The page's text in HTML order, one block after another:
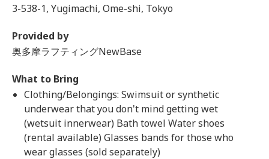
3-538-1, Yugimachi, Ome-shi, Tokyo
Provided by
奥多摩ラフティングNewBase
What to Bring
Clothing/Belongings: Swimsuit or synthetic
underwear that you don't mind getting wet
(wetsuit innerwear) Bath towel Water shoes
(rental available) Glasses bands for those who
wear glasses (sold separately)